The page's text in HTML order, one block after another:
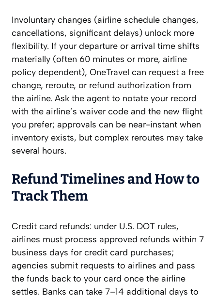
Involuntary changes (airline schedule changes,
cancellations, significant delays) unlock more
flexibility. If your departure or arrival time shifts
materially (often 60 minutes or more, airline
policy dependent), OneTravel can request a free
change, reroute, or refund authorization from
the airline. Ask the agent to notate your record
with the airline’s waiver code and the new flight
you prefer; approvals can be near-instant when
inventory exists, but complex reroutes may take
several hours.
Refund Timelines and How to
Track Them
Credit card refunds: under U.S. DOT rules,
airlines must process approved refunds within 7
business days for credit card purchases;
agencies submit requests to airlines and pass
the funds back to your card once the airline
settles. Banks can take 7–14 additional days to